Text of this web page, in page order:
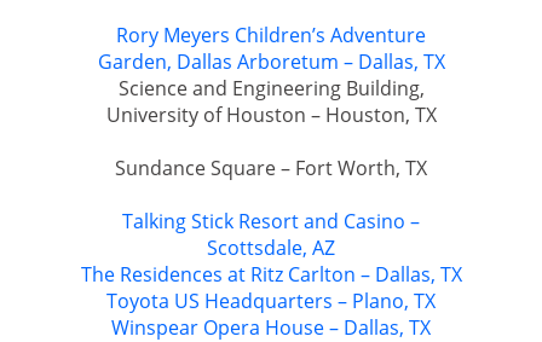
Rory Meyers Children’s Adventure
Garden, Dallas Arboretum – Dallas, TX
Science and Engineering Building,
University of Houston – Houston, TX
Sundance Square – Fort Worth, TX
Talking Stick Resort and Casino –
Scottsdale, AZ
The Residences at Ritz Carlton – Dallas, TX
Toyota US Headquarters – Plano, TX
Winspear Opera House – Dallas, TX